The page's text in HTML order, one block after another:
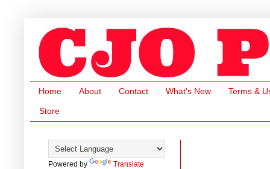
Home About Contact What's New Terms &
Store
Powered by Translate